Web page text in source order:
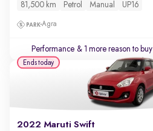
81,500 km Petrol Manual UP16
Agra
Performance & 1 more reason to buy
2022 Maruti Swift
Ends today